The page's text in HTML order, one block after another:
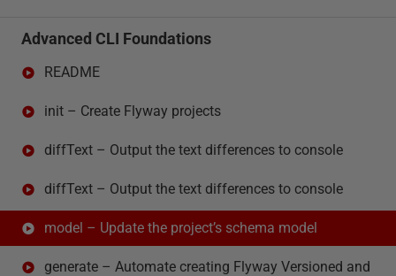
Advanced CLI Foundations
README
init – Create Flyway projects
diffText – Output the text differences to console
diffText – Output the text differences to console
model – Update the project’s schema model
generate – Automate creating Flyway Versioned and